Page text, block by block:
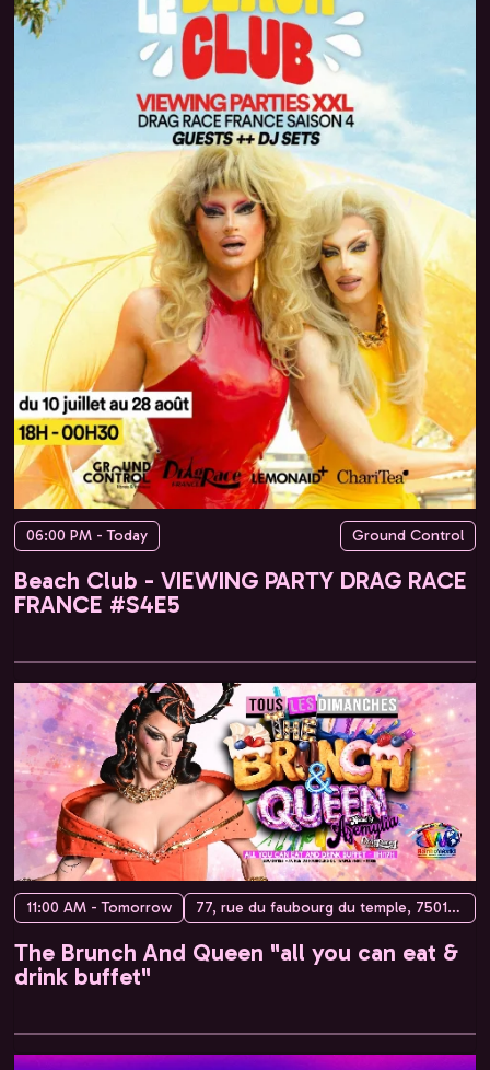
06:00 PM - Today Ground Control
Beach Club - VIEWING PARTY DRAG RACE
FRANCE #S4E5
11:00 AM - Tomorrow 77, rue du faubourg du temple, 75010 Paris, France
The Brunch And Queen "all you can eat &
drink buffet"